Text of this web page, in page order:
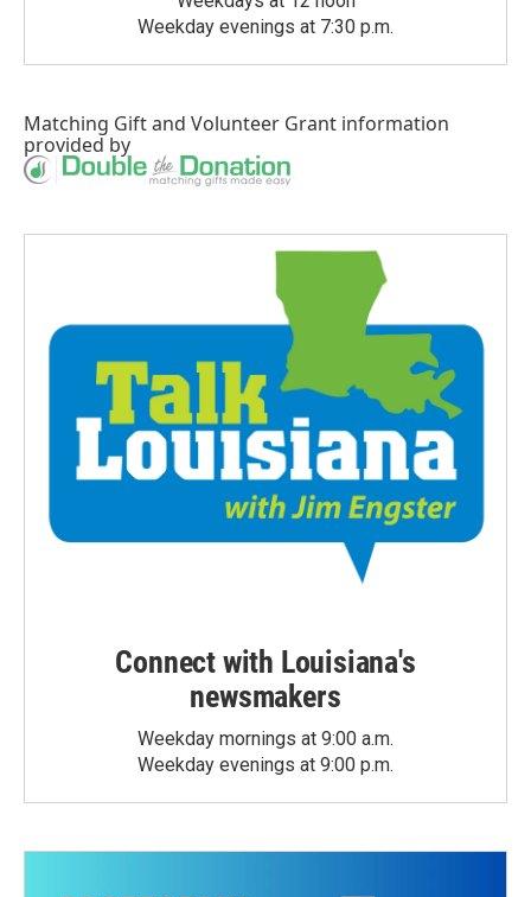
Weekday evenings at 7:30 p.m.
Matching Giftand Volunteer Grant information
provided by
Connect with Louisiana's
newsmakers
Weekday mornings at 9:00 a.m.
Weekday evenings at 9:00 p.m.